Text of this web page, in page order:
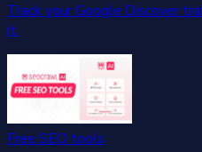
Track your Google Discover
it.
Free SEO tools